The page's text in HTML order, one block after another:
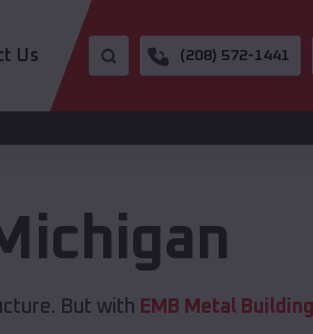
Us (208) 572-1441
But with EMB Metal